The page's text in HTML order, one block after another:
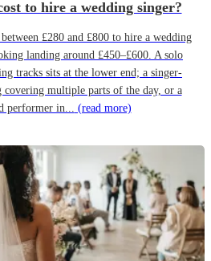
to hire a wedding singer?
£280 and £800 to hire a wedding
landing around £450–£600. A solo
tracks sits at the lower end; a singer-
multiple parts of the day, or a
performer in... (read more)